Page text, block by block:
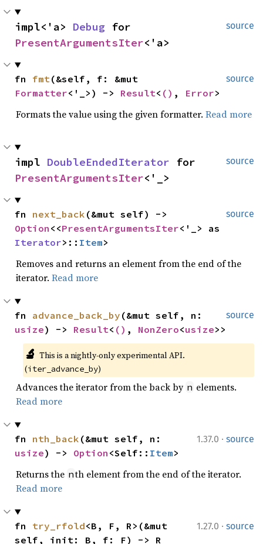
source
impl<'a> Debug
PresentArgumentsIter<'a>
source
fn fmt
Formatter<'_>) -> Result< () , Error>
Formats the value using the given formatter. Read more
source
impl DoubleEndedIterator
PresentArgumentsIter<'_>
source
fn next_back
Option <<PresentArgumentsIter
Iterator>:: Item>
Removes and returns an element from the end of the
iterator. Read more
source
fn advance_back_by
usize) -> Result< () , NonZero<usize>>
🔬 This is a nightly-only experimental API.
(iter_advance_by)
Advances the iterator from the back by n elements.
Read more
1.37.0 · source
fn nth_back
usize) -> Option <Self:: Item>
Returns the nth element from the end of the iterator.
Read more
1.27.0 · source
fn try_rfold<B, F, R>(&mut
self, init: B, f: F) -> R